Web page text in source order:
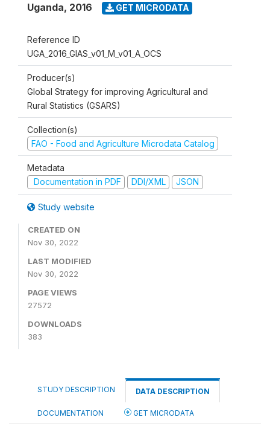
Uganda, 2016 GET MICRODATA
Reference ID
UGA_2016_GIAS_v01_M_v01_A_OCS
Producer(s)
Global Strategy for improving Agricultural and
Rural Statistics (GSARS)
Collection(s)
FAO - Food and Agriculture Microdata Catalog
Metadata
Documentation in PDF
DDI/XML JSON
Study website
CREATED ON
Nov 30, 2022
LAST MODIFIED
Nov 30, 2022
PAGE VIEWS
27572
DOWNLOADS
383
STUDY DESCRIPTION DATA DESCRIPTION
DOCUMENTATION GET MICRODATA